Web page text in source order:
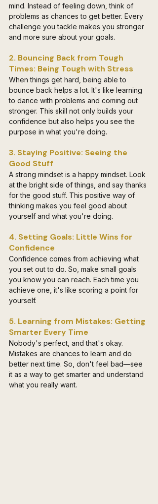
mind. Instead of feeling down, think of
problems as chances to get better. Every
challenge you tackle makes you stronger
and more sure about your goals.
2. Bouncing Back from Tough
Times: Being Tough with Stress
When things get hard, being able to
bounce back helps a lot. It's like learning
to dance with problems and coming out
stronger. This skill not only builds your
confidence but also helps you see the
purpose in what you're doing.
3. Staying Positive: Seeing the
Good Stuff
A strong mindset is a happy mindset. Look
at the bright side of things, and say thanks
for the good stuff. This positive way of
thinking makes you feel good about
yourself and what you're doing.
4. Setting Goals: Little Wins for
Confidence
Confidence comes from achieving what
you set out to do. So, make small goals
you know you can reach. Each time you
achieve one, it's like scoring a point for
yourself.
5. Learning from Mistakes: Getting
Smarter Every Time
Nobody's perfect, and that's okay.
Mistakes are chances to learn and do
better next time. So, don't feel bad—see
it as a way to get smarter and understand
what you really want.